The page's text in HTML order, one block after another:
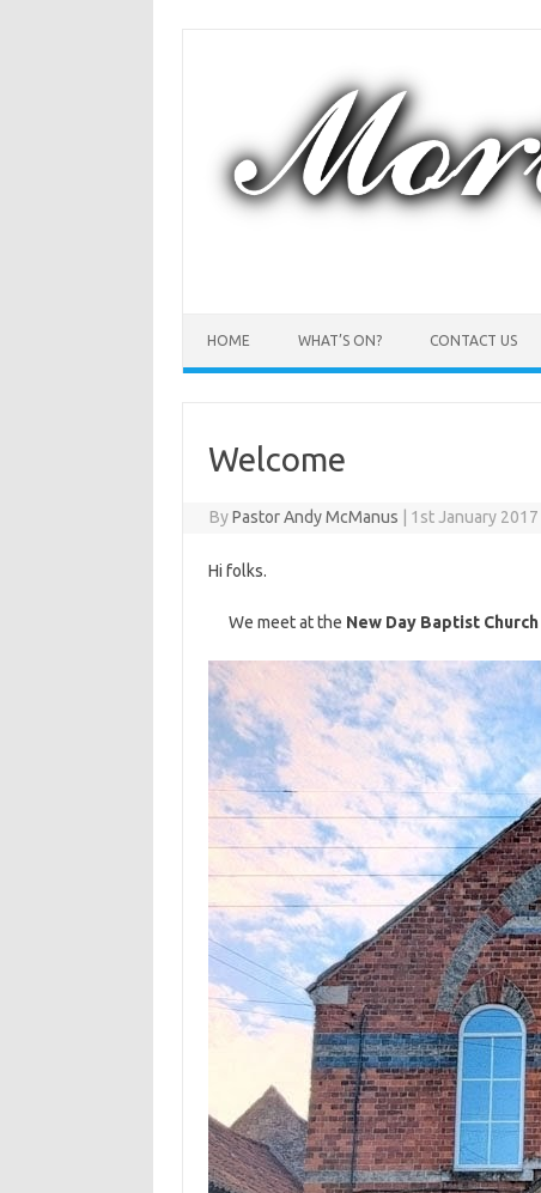
HOME WHAT’S ON? CONTACT US
Welcome
ByPastor Andy McManus 1st January 2017
Hi folks.
We meet at the New Day Baptist Church